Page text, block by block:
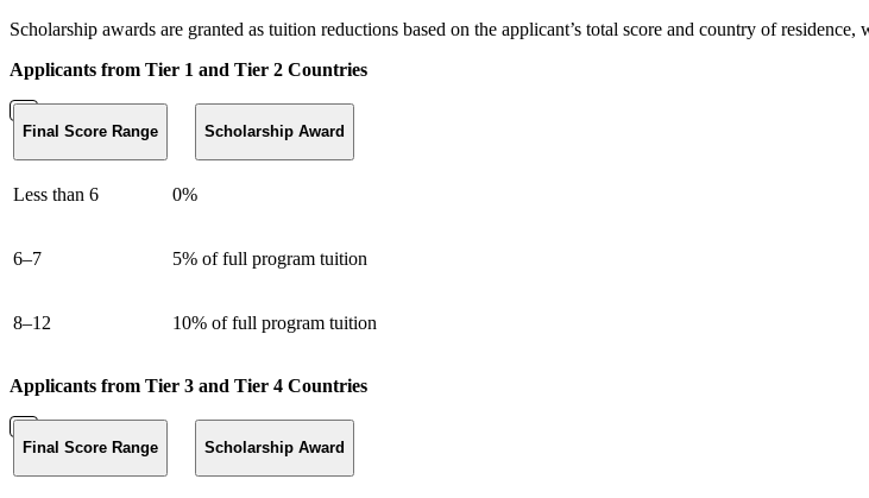
Scholarship awards are granted as tuition reductions based on the applicant’s total score and country of
Applicants from Tier 1 and Tier 2 Countries
Final Score Range Scholarship Award
Less than 6 0%
6–7 5% of full program tuition
8–12 10% of full program tuition
Applicants from Tier 3 and Tier 4 Countries
Final Score Range Scholarship Award